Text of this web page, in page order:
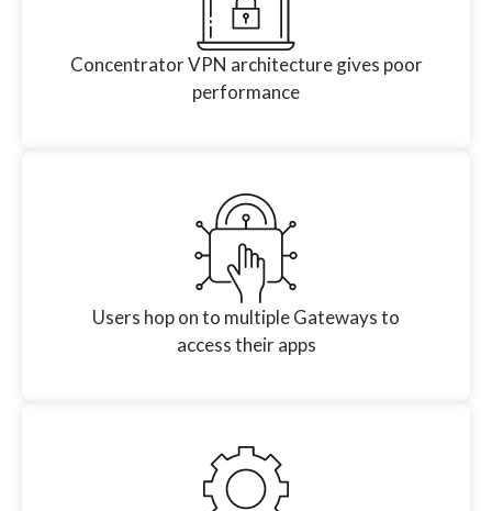
Concentrator VPN architecture gives poor
performance
Users hop on to multiple Gateways to
access their apps